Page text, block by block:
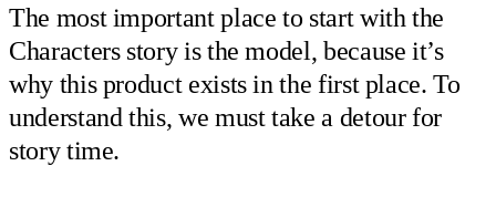
The most important place to start with the
Characters story is the model, because it’s
why this product exists in the first place. To
understand this, we must take a detour for
story time.